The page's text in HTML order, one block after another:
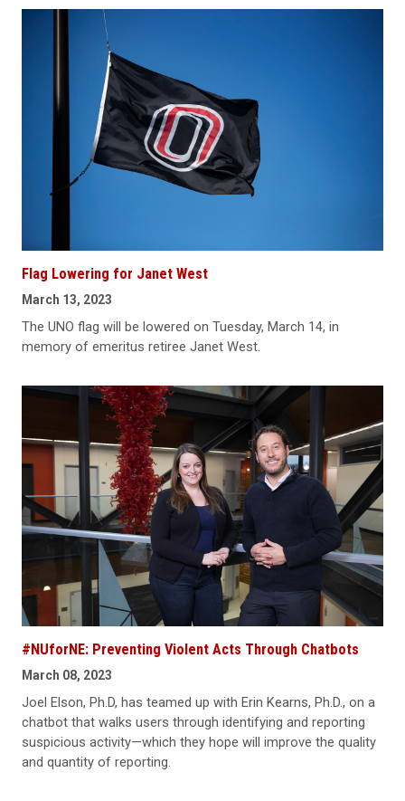
Flag Lowering for Janet West
March 13, 2023
The UNO flag will be lowered on Tuesday, March 14, in
memory of emeritus retiree Janet West.
#NUforNE: Preventing Violent Acts Through Chatbots
March 08, 2023
Joel Elson, Ph.D, has teamed up with Erin Kearns, Ph.D., on a
chatbot that walks users through identifying and reporting
suspicious activity—which they hope will improve the quality
and quantity of reporting.